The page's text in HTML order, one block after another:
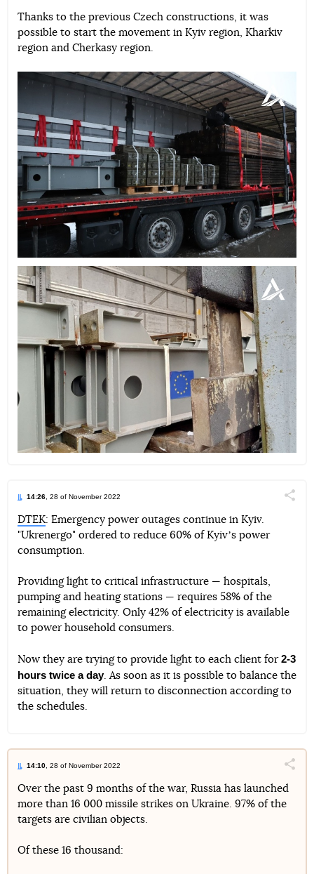
Thanks to the previous Czech constructions, it was
possible to start the movement in Kyiv region, Kharkiv
region and Cherkasy region.
14:26 , 28 of November 2022
TelegramFacebookTwitter
DTEK: Emergency power outages continue in Kyiv.
"Ukrenergo" ordered to reduce 60% of Kyivʼs power
consumption.
Providing light to critical infrastructure — hospitals,
pumping and heating stations — requires 58% of the
remaining electricity. Only 42% of electricity is available
to power household consumers.
Now they are trying to provide light to each client for 2-3
hours twice a day. As soon as it is possible to balance the
situation, they will return to disconnection according to
the schedules.
14:10 , 28 of November 2022
TelegramFacebookTwitter
Over the past 9 months of the war, Russia has launched
more than 16 000 missile strikes on Ukraine. 97% of the
targets are civilian objects.
Of these 16 thousand: